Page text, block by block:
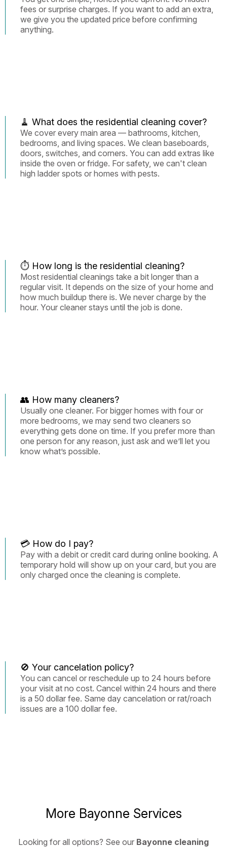
fees or surprise charges. If you want to add an extra,
we give you the updated price before confirming
anything.
🧹 What does the residential cleaning cover?
We cover every main area — bathrooms, kitchen,
bedrooms, and living spaces. We clean baseboards,
doors, switches, and corners. You can add extras like
inside the oven or fridge. For safety, we can't clean
high ladder spots or homes with pests.
⏱️ How long is the residential cleaning?
Most residential cleanings take a bit longer than a
regular visit. It depends on the size of your home and
how much buildup there is. We never charge by the
hour. Your cleaner stays until the job is done.
👥 How many cleaners?
Usually one cleaner. For bigger homes with four or
more bedrooms, we may send two cleaners so
everything gets done on time. If you prefer more than
one person for any reason, just ask and we’ll let you
know what’s possible.
💳 How do I pay?
Pay with a debit or credit card during online booking. A
temporary hold will show up on your card, but you are
only charged once the cleaning is complete.
🚫 Your cancelation policy?
You can cancel or reschedule up to 24 hours before
your visit at no cost. Cancel within 24 hours and there
is a 50 dollar fee. Same day cancelation or rat/roach
issues are a 100 dollar fee.
More Bayonne Services
Looking for all options? See our Bayonne cleaning